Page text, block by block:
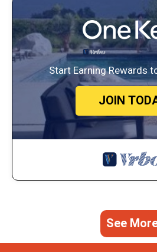
Start Earning Rewards
JOIN
See